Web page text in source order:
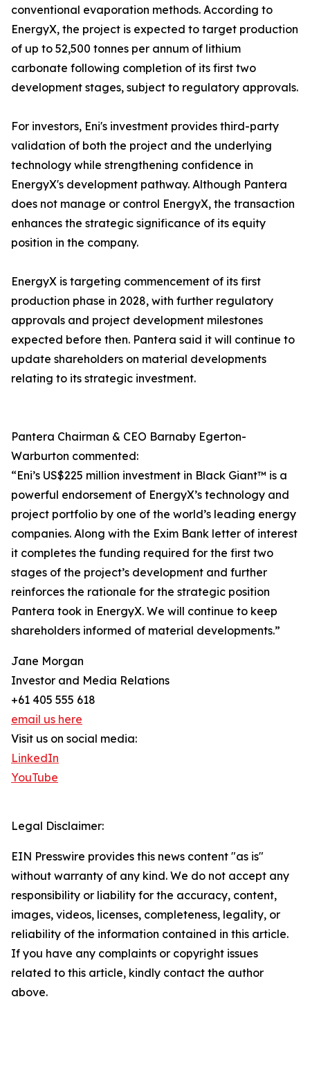
conventional evaporation methods. According to
EnergyX, the project is expected to target production
of up to 52,500 tonnes per annum of lithium
carbonate following completion of its first two
development stages, subject to regulatory approvals.
For investors, Eni's investment provides third-party
validation of both the project and the underlying
technology while strengthening confidence in
EnergyX's development pathway. Although Pantera
does not manage or control EnergyX, the transaction
enhances the strategic significance of its equity
position in the company.
EnergyX is targeting commencement of its first
production phase in 2028, with further regulatory
approvals and project development milestones
expected before then. Pantera said it will continue to
update shareholders on material developments
relating to its strategic investment.
Pantera Chairman & CEO Barnaby Egerton-
Warburton commented:
“Eni’s US$225 million investment in Black Giant™ is a
powerful endorsement of EnergyX’s technology and
project portfolio by one of the world’s leading energy
companies. Along with the Exim Bank letter of interest
it completes the funding required for the first two
stages of the project’s development and further
reinforces the rationale for the strategic position
Pantera took in EnergyX. We will continue to keep
shareholders informed of material developments.”
Jane Morgan
Investor and Media Relations
+61 405 555 618
email us here
Visit us on social media:
LinkedIn
YouTube
Legal Disclaimer:
EIN Presswire provides this news content "as is"
without warranty of any kind. We do not accept any
responsibility or liability for the accuracy, content,
images, videos, licenses, completeness, legality, or
reliability of the information contained in this article.
If you have any complaints or copyright issues
related to this article, kindly contact the author
above.